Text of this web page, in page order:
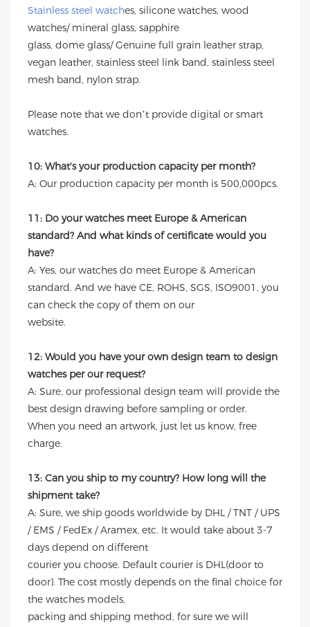
Stainless steel watches, silicone watches, wood
watches/ mineral glass, sapphire
glass, dome glass/ Genuine full grain leather strap,
vegan leather, stainless steel link band, stainless steel
mesh band, nylon strap.
Please note that we don’t provide digital or smart
watches.
10: What's your production capacity per month?
A: Our production capacity per month is 500,000pcs.
11: Do your watches meet Europe & American
standard? And what kinds of certificate would you
have?
A: Yes, our watches do meet Europe & American
standard. And we have CE, ROHS, SGS, ISO9001, you
can check the copy of them on our
website.
12: Would you have your own design team to design
watches per our request?
A: Sure, our professional design team will provide the
best design drawing before sampling or order.
When you need an artwork, just let us know, free
charge.
13: Can you ship to my country? How long will the
shipment take?
A: Sure, we ship goods worldwide by DHL / TNT / UPS
/ EMS / FedEx / Aramex, etc. It would take about 3-7
days depend on different
courier you choose. Default courier is DHL(door to
door). The cost mostly depends on the final choice for
the watches models,
packing and shipping method, for sure we will